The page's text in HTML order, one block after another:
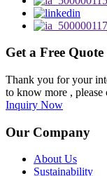
Get a Free Quote
Thank you for your
to know more , please
Inquiry Now
Our Company
About Us
Sustainability